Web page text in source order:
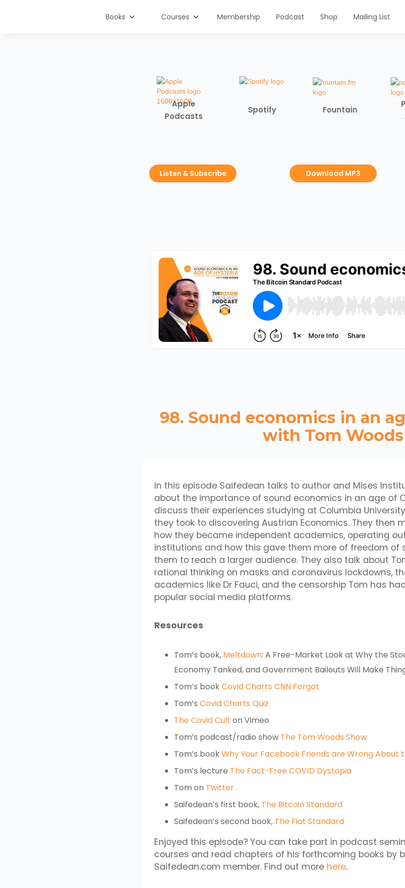
Books Courses Membership Podcast Shop Mailing List
Apple
Podcasts
Spotify Fountain
Listen & Subscribe Download MP3
98. Sound economics in an
with Tom Woods
In this episode Saifedean talks to author and Mises
about the importance of sound economics in an age of
discuss their experiences studying at Columbia
they took to discovering Austrian Economics. They then
how they became independent academics, operating
institutions and how this gave them more of freedom of
them to reach a larger audience. They also talk about
rational thinking on masks and coronavirus lockdowns,
academics like Dr Fauci, and the censorship Tom has
popular social media platforms.
Resources
Tom’s book, Meltdown: A Free-Market Look at Why the
Economy Tanked, and Government Bailouts Will Make
Tom’s bookCovid Charts CNN Forgot
Tom’sCovid Charts Quiz
The Covid Cult on Vimeo
Tom’s podcast/radio show The Tom Woods Show
Tom’s bookWhy Your Facebook Friends are Wrong About
Tom’s lecture The Fact-Free COVID Dystopia
Tom on Twitter
Saifedean’s first book, The Bitcoin Standard
Saifedean’s second book, The Fiat Standard
Enjoyed this episode? You can take part in podcast
courses and read chapters of his forthcoming books by
Saifedean.com member. Find out more here.